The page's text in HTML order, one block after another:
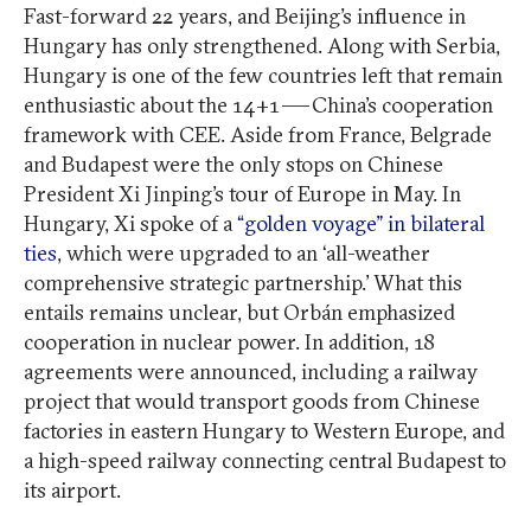
Fast-forward 22 years, and Beijing’s influence in
Hungary has only strengthened. Along with Serbia,
Hungary is one of the few countries left that remain
enthusiastic about the 14+1 — China’s cooperation
framework with CEE. Aside from France, Belgrade
and Budapest were the only stops on Chinese
President Xi Jinping’s tour of Europe in May. In
Hungary, Xi spoke of a“golden voyage” in bilateral
ties, which were upgraded to an ‘all-weather
comprehensive strategic partnership.’ What this
entails remains unclear, but Orbán emphasized
cooperation in nuclear power. In addition, 18
agreements were announced, including a railway
project that would transport goods from Chinese
factories in eastern Hungary to Western Europe, and
a high-speed railway connecting central Budapest to
its airport.